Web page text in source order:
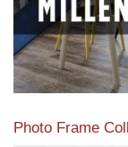
Photo Frame